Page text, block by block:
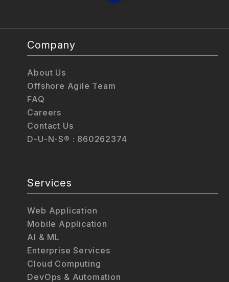
Company
About Us
Offshore Agile Team
FAQ
Careers
Contact Us
D-U-N-S® : 860262374
Services
Web Application
Mobile Application
AI & ML
Enterprise Services
Cloud Computing
DevOps & Automation